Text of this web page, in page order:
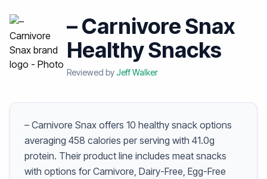
– Carnivore Snax
Healthy Snacks
Reviewed byJeff Walker
– Carnivore Snax offers 10 healthy snack options
averaging 458 calories per serving with 41.0g
protein. Their product line includes meat snacks
with options for Carnivore, Dairy-Free, Egg-Free